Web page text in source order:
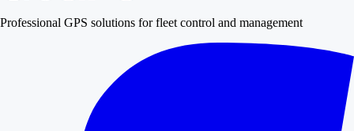
Professional GPS solutions for fleet control and management